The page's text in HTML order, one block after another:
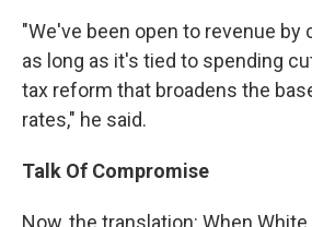
"We've been open to revenue by
as long as it's tied to spending
tax reform that broadens the
rates," he said.
Talk Of Compromise
Now, the translation: When